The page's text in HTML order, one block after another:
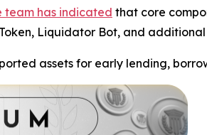
team has indicated that core
Liquidator Bot, and
assets for early lending,